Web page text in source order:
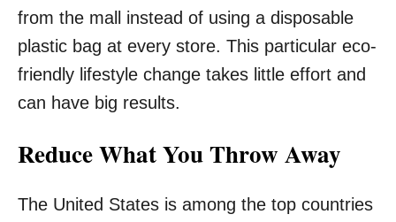
from the mall instead of using a disposable
plastic bag at every store. This particular eco-
friendly lifestyle change takes little effort and
can have big results.
Reduce What You Throw Away
The United States is among the top countries